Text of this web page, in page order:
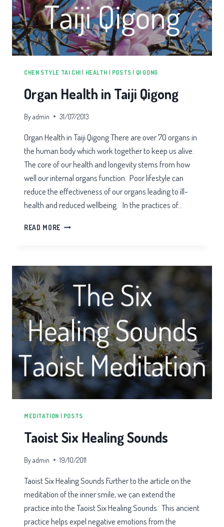
CHEN STYLE TAI CHI HEALTH POSTS QI GONG
Organ Health in Taiji Qigong
Byadmin 31/07/2013
Organ Health in Taiji Qigong There are over 70 organs in
the human body which work together to keep us alive.
The core of our health and longevity stems from how
well our internal organs function. Poor lifestyle can
reduce the effectiveness of our organs leading to ill-
health and reduced wellbeing. In the practices of…
READ MORE ORGAN
QIGONG
MEDITATION POSTS
Taoist Six Healing Sounds
Byadmin 19/10/2011
Taoist Six Healing Sounds Further to the article on the
meditation of the inner smile, we can extend the
practice into the Taoist Six Healing Sounds. This ancient
practice helps expel negative emotions from the